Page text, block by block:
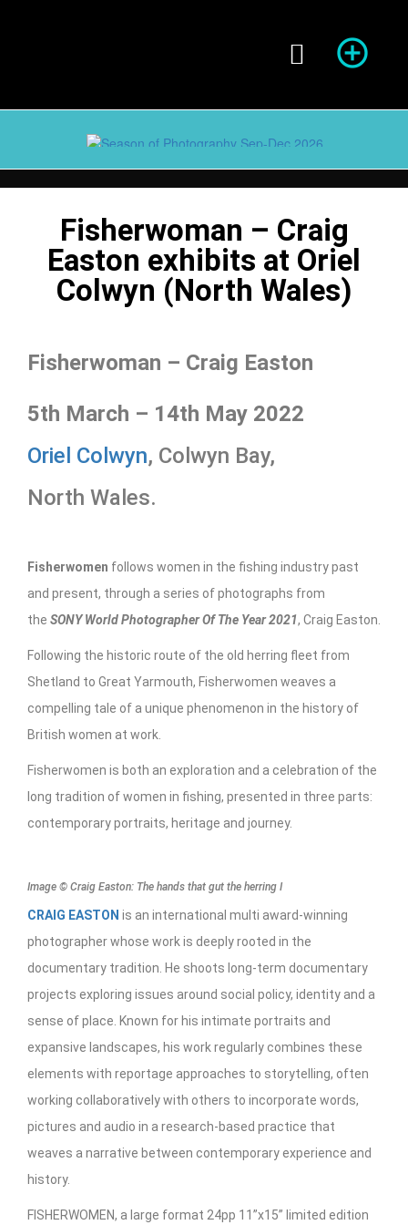
Fisherwoman – Craig
Easton exhibits at Oriel
Colwyn (North Wales)
Fisherwoman – Craig Easton
5th March – 14th May 2022
Oriel Colwyn, Colwyn Bay,
North Wales.
Fisherwomen follows women in the fishing industry past
and present, through a series of photographs from
the SONY World Photographer Of The Year 2021, Craig Easton.
Following the historic route of the old herring fleet from
Shetland to Great Yarmouth, Fisherwomen weaves a
compelling tale of a unique phenomenon in the history of
British women at work.
Fisherwomen is both an exploration and a celebration of the
long tradition of women in fishing, presented in three parts:
contemporary portraits, heritage and journey.
Image © Craig Easton: The hands that gut the herring I
CRAIG EASTON is an international multi award-winning
photographer whose work is deeply rooted in the
documentary tradition. He shoots long-term documentary
projects exploring issues around social policy, identity and a
sense of place. Known for his intimate portraits and
expansive landscapes, his work regularly combines these
elements with reportage approaches to storytelling, often
working collaboratively with others to incorporate words,
pictures and audio in a research-based practice that
weaves a narrative between contemporary experience and
history.
FISHERWOMEN, a large format 24pp 11”x15” limited edition